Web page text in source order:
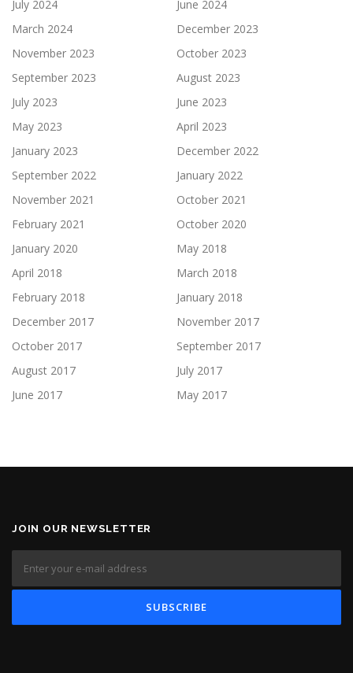
July 2024
June 2024
March 2024
December 2023
November 2023
October 2023
September 2023
August 2023
July 2023
June 2023
May 2023
April 2023
January 2023
December 2022
September 2022
January 2022
November 2021
October 2021
February 2021
October 2020
January 2020
May 2018
April 2018
March 2018
February 2018
January 2018
December 2017
November 2017
October 2017
September 2017
August 2017
July 2017
June 2017
May 2017
JOIN OUR NEWSLETTER